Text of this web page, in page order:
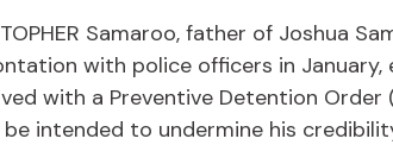
Samaroo, father of Joshua
with police officers in January,
with a Preventive Detention Order
intended to undermine his